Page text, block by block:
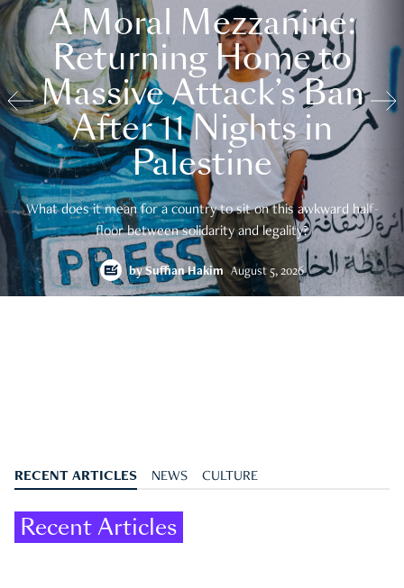
A Moral Mezzanine:
Returning Home to
Massive Attack’s Ban
After 11 Nights in
Palestine
What does it mean for a country to sit on this awkward half-
floor between solidarity and legality?
bySuffian Hakim August 5, 2026
RECENT ARTICLES NEWS CULTURE
Recent Articles